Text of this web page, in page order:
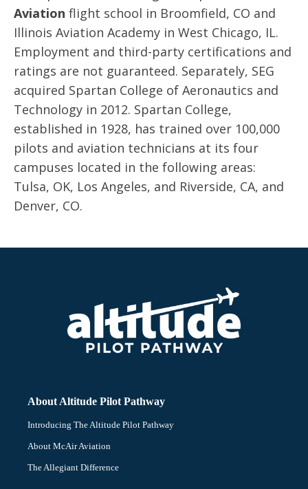
Aviation flight school in Broomfield, CO and
Illinois Aviation Academy in West Chicago, IL.
Employment and third-party certifications and
ratings are not guaranteed. Separately, SEG
acquired Spartan College of Aeronautics and
Technology in 2012. Spartan College,
established in 1928, has trained over 100,000
pilots and aviation technicians at its four
campuses located in the following areas:
Tulsa, OK, Los Angeles, and Riverside, CA, and
Denver, CO.
About Altitude Pilot Pathway
Introducing The Altitude Pilot Pathway
About McAir Aviation
The Allegiant Difference